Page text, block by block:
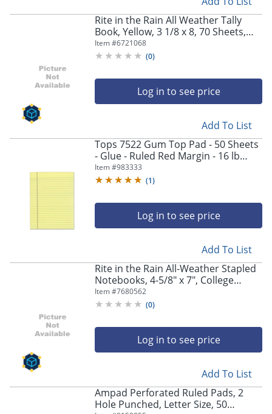
Rite in the Rain All Weather Tally
Book, Yellow, 3 1/8 x 8, 70 Sheets,
Pack Of 6
Item #6721068
(0)
Log in to see price
Add To List
Tops 7522 Gum Top Pad - 50 Sheets
- Glue - Ruled Red Margin - 16 lb
Basis Weight - Letter - 8 1/2"x11"
Sheet Size - 7522
Item #983333
(1)
Log in to see price
Add To List
Rite in the Rain All-Weather Stapled
Notebooks, 4-5/8" x 7", College
Ruled, 24 Sheets, Yellow, Pack Of 6
Notebooks
Item #7680562
(0)
Log in to see price
Add To List
Ampad Perforated Ruled Pads, 2
Hole Punched, Letter Size, 50